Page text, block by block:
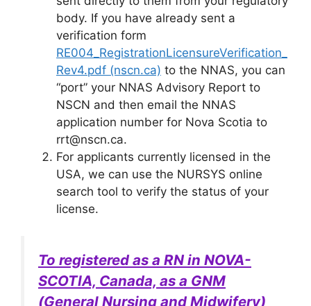
body. If you have already sent a
verification form
RE004_RegistrationLicensureVerification_
Rev4.pdf (nscn.ca) to the NNAS, you can
“port” your NNAS Advisory Report to
NSCN and then email the NNAS
application number for Nova Scotia to
rrt@nscn.ca.
For applicants currently licensed in the
USA, we can use the NURSYS online
search tool to verify the status of your
license.
To registered as a RN in NOVA-
SCOTIA, Canada, as a GNM
(General Nursing and Midwifery)